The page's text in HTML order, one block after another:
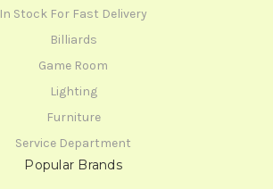
In Stock For Fast Delivery
Billiards
Game Room
Lighting
Furniture
Service Department
Popular Brands